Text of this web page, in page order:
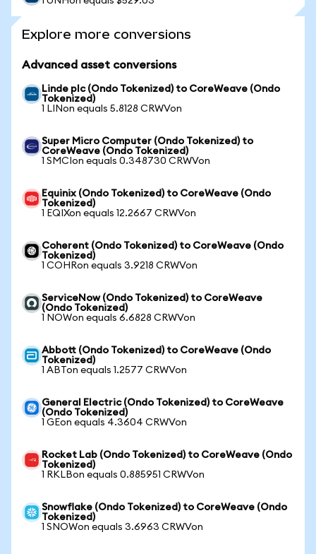
Explore more conversions
Advanced asset conversions
Linde plc (Ondo Tokenized) to CoreWeave (Ondo
Tokenized)
1 LINon equals 5.8128 CRWVon
Super Micro Computer (Ondo Tokenized) to
CoreWeave (Ondo Tokenized)
1 SMCIon equals 0.348730 CRWVon
Equinix (Ondo Tokenized) to CoreWeave (Ondo
Tokenized)
1 EQIXon equals 12.2667 CRWVon
Coherent (Ondo Tokenized) to CoreWeave (Ondo
Tokenized)
1 COHRon equals 3.9218 CRWVon
ServiceNow (Ondo Tokenized) to CoreWeave
(Ondo Tokenized)
1 NOWon equals 6.6828 CRWVon
Abbott (Ondo Tokenized) to CoreWeave (Ondo
Tokenized)
1 ABTon equals 1.2577 CRWVon
General Electric (Ondo Tokenized) to CoreWeave
(Ondo Tokenized)
1 GEon equals 4.3604 CRWVon
Rocket Lab (Ondo Tokenized) to CoreWeave (Ondo
Tokenized)
1 RKLBon equals 0.885951 CRWVon
Snowflake (Ondo Tokenized) to CoreWeave (Ondo
Tokenized)
1 SNOWon equals 3.6963 CRWVon